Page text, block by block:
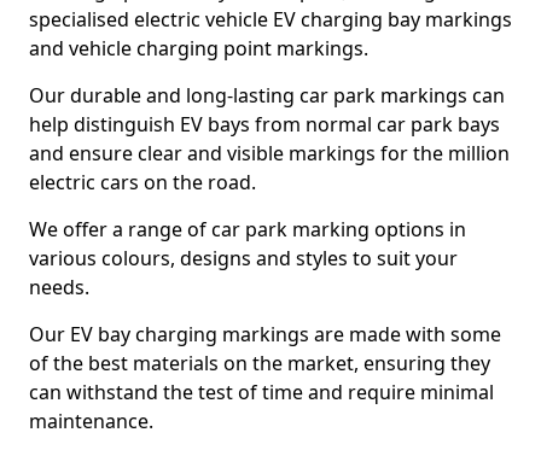
specialised electric vehicle EV charging bay markings
and vehicle charging point markings.
Our durable and long-lasting car park markings can
help distinguish EV bays from normal car park bays
and ensure clear and visible markings for the million
electric cars on the road.
We offer a range of car park marking options in
various colours, designs and styles to suit your
needs.
Our EV bay charging markings are made with some
of the best materials on the market, ensuring they
can withstand the test of time and require minimal
maintenance.